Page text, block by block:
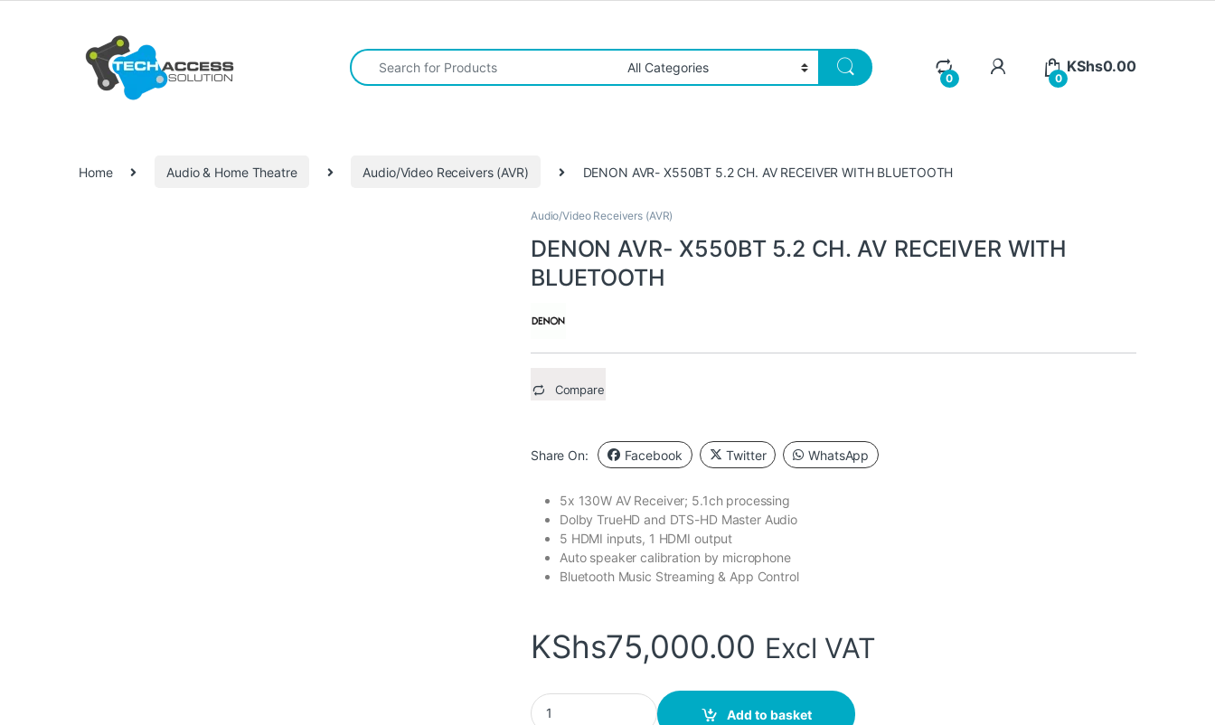
Search for:
0 0
KShs0.00
Home Audio & Home Theatre Audio/Video Receivers (AVR) DENON AVR- X550BT 5.2 CH. AV RECEIVER WITH BLUETOOTH
Audio/Video Receivers (AVR)
DENON AVR- X550BT 5.2 CH. AV RECEIVER WITH
BLUETOOTH
Compare
Share On: Facebook Twitter WhatsApp
5x 130W AV Receiver; 5.1ch processing
Dolby TrueHD and DTS-HD Master Audio
5 HDMI inputs, 1 HDMI output
Auto speaker calibration by microphone
Bluetooth Music Streaming & App Control
KShs75,000.00 Excl VAT
DENON AVR- X550BT 5.2 CH. AV RECEIVER WITH BLUETOOTH quantity
Add to basket